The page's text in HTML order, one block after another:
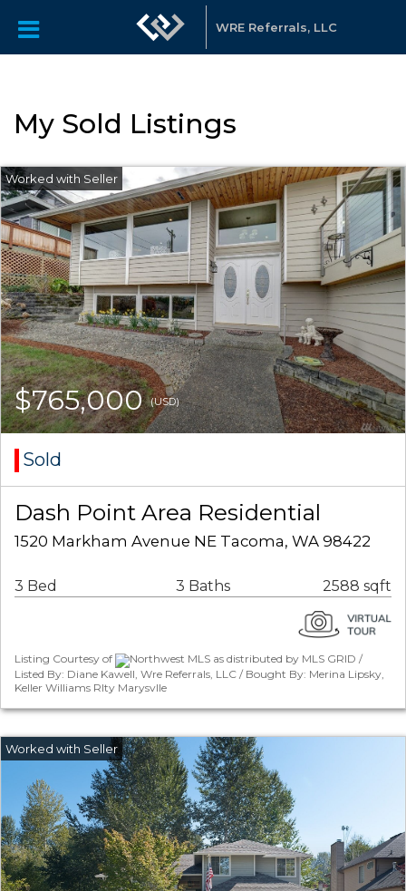
WRE Referrals, LLC
My Sold Listings
$765,000(USD)
Sold
Dash Point Area Residential
1520 Markham Avenue NE Tacoma, WA 98422
3 Bed 3 Baths 2588 sqft
Listing Courtesy of
Northwest MLS as distributed by MLS GRID /
Listed By: Diane Kawell, Wre Referrals, LLC / Bought By: Merina Lipsky,
Keller Williams Rlty Marysvlle